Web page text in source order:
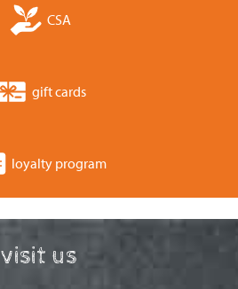
CSA
gift cards
loyalty program
visit us